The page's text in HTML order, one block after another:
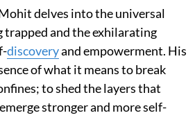
delves into the universal
trapped and the exhilarating
discoveryand empowerment. His
of what it means to break
to shed the layers that
stronger and more self-